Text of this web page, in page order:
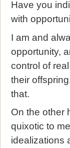
Have you
with
I am and
opportunity,
control of
their
that.
On the other
quixotic to
idealizations